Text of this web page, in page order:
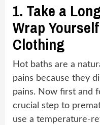
1. Take a
Wrap
Clothing
Hot baths are a
pains because they
pains. Now first and
crucial step to
use a temperature-